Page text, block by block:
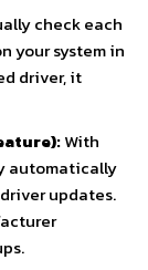
check each
your system in
driver, it
With
automatically
updates.